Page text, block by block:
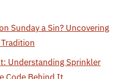
Sunday a Sin? Uncovering
Understanding Sprinkler
Code Behind It